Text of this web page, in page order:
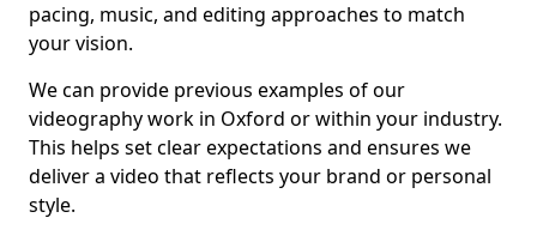
pacing, music, and editing approaches to match
your vision.
We can provide previous examples of our
videography work in Oxford or within your industry.
This helps set clear expectations and ensures we
deliver a video that reflects your brand or personal
style.